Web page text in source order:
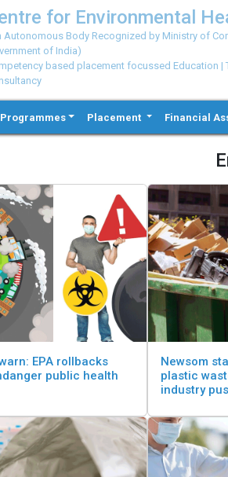
for Environmental
Autonomous Body Recognized by Ministry of
of India)
based placement focussed Education |
Programmes Placement Financial
EPA rollbacks
public health
Newsom
plastic
industry